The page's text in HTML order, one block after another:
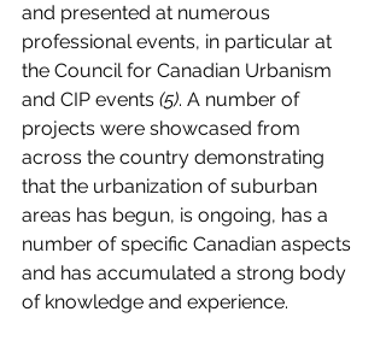
and presented at numerous
professional events, in particular at
the Council for Canadian Urbanism
and CIP events (5). A number of
projects were showcased from
across the country demonstrating
that the urbanization of suburban
areas has begun, is ongoing, has a
number of specific Canadian aspects
and has accumulated a strong body
of knowledge and experience.